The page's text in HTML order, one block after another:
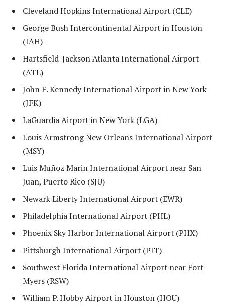
Cleveland Hopkins International Airport (CLE)
George Bush Intercontinental Airport in Houston
(IAH)
Hartsfield-Jackson Atlanta International Airport
(ATL)
John F. Kennedy International Airport in New York
(JFK)
LaGuardia Airport in New York (LGA)
Louis Armstrong New Orleans International Airport
(MSY)
Luis Muñoz Marin International Airport near San
Juan, Puerto Rico (SJU)
Newark Liberty International Airport (EWR)
Philadelphia International Airport (PHL)
Phoenix Sky Harbor International Airport (PHX)
Pittsburgh International Airport (PIT)
Southwest Florida International Airport near Fort
Myers (RSW)
William P. Hobby Airport in Houston (HOU)